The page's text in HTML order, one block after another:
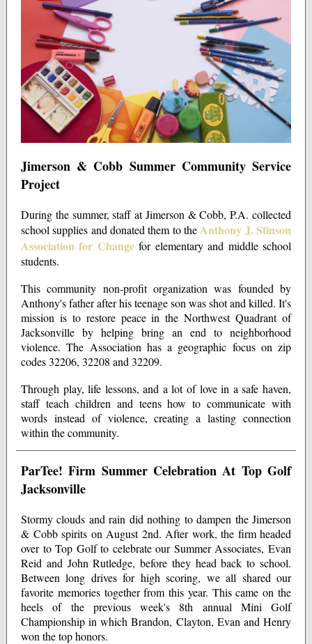
Jimerson & Cobb Summer Community Service
Project
During the summer, staff at Jimerson & Cobb, P.A. collected
school supplies and donated them to the Anthony J. Stinson
Association for Change for elementary and middle school
students.
This community non-profit organization was founded by
Anthony's father after his teenage son was shot and killed. It's
mission is to restore peace in the Northwest Quadrant of
Jacksonville by helping bring an end to neighborhood
violence. The Association has a geographic focus on zip
codes 32206, 32208 and 32209.
Through play, life lessons, and a lot of love in a safe haven,
staff teach children and teens how to communicate with
words instead of violence, creating a lasting connection
within the community.
ParTee! Firm Summer Celebration At Top Golf
Jacksonville
Stormy clouds and rain did nothing to dampen the Jimerson
& Cobb spirits on August 2nd. After work, the firm headed
over to Top Golf to celebrate our Summer Associates, Evan
Reid and John Rutledge, before they head back to school.
Between long drives for high scoring, we all shared our
favorite memories together from this year. This came on the
heels of the previous week's 8th annual Mini Golf
Championship in which Brandon, Clayton, Evan and Henry
won the top honors.